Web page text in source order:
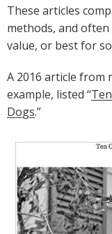
These articles
methods, and
value, or best for
A 2016 article from
example, listed “
Dogs.”